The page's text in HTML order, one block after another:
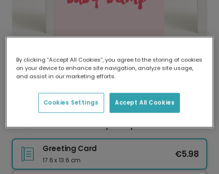
Delivered globally, printed locally.
Our worldwide network of printers means your
delivery and lower emissions.
Girl, You Rock That Baby Bump!
Greeting Card
17.6 x 13.6 cm
€5.98
By clicking “Accept All Cookies”, you agree to the storing of cookies
on your device to enhance site navigation, analyze site usage,
and assist in our marketing efforts.
Accept All Cookies
Cookies Settings